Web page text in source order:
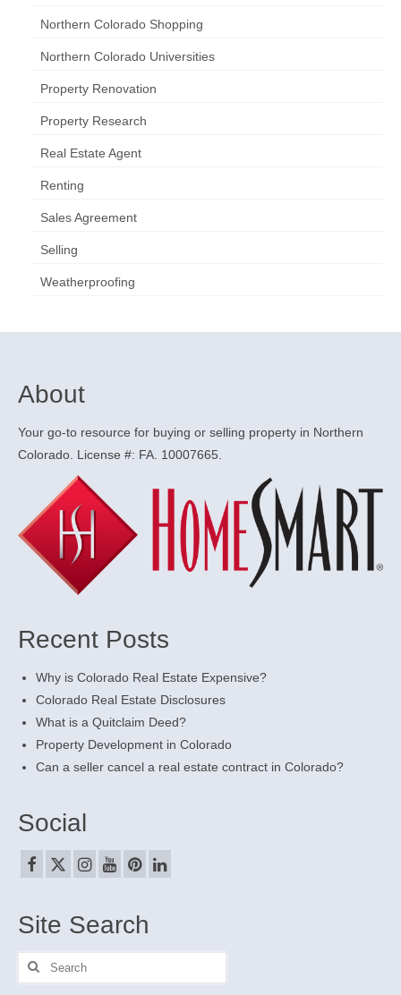
Northern Colorado Shopping
Northern Colorado Universities
Property Renovation
Property Research
Real Estate Agent
Renting
Sales Agreement
Selling
Weatherproofing
About
Your go-to resource for buying or selling property in Northern
Colorado. License #: FA. 10007665.
Recent Posts
Why is Colorado Real Estate Expensive?
Colorado Real Estate Disclosures
What is a Quitclaim Deed?
Property Development in Colorado
Can a seller cancel a real estate contract in Colorado?
Social
Site Search
Search
for: